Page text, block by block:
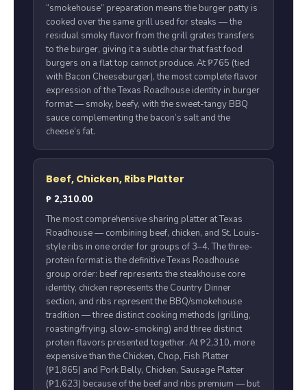
“smokehouse” preparation means the burger patty is
cooked over the same grill used for steaks — the
residual smoky flavor from the grill grates transfers
to the burger, giving it a subtle char that fast food
burgers on a flat top cannot produce. At ₱765 (tied
with Bacon Cheeseburger), the most complete flavor
expression of the Texas Roadhouse identity in burger
format — smoky, beefy, with the sweet-tangy BBQ
sauce complementing the bacon’s salt and the
cheese’s fat.
Beef, Chicken, Ribs Platter
₱ 2,310.00
The most comprehensive sharing platter at Texas
Roadhouse — combining beef, chicken, and St. Louis-
style ribs in one order for groups of 3–4. The three-
protein format is the definitive Texas Roadhouse
group order: beef represents the steakhouse core
identity, chicken represents the Country Dinner
section, and ribs represent the BBQ/smokehouse
tradition — three distinct cooking methods (grilling,
roasting/frying, slow-smoking) and three distinct
protein flavors presented together. At ₱2,310, more
expensive than the Chicken, Chop, Fish Platter
(₱1,865) and Pork Belly, Chicken, Sausage Platter
(₱1,623) because of the beef and ribs premium — but